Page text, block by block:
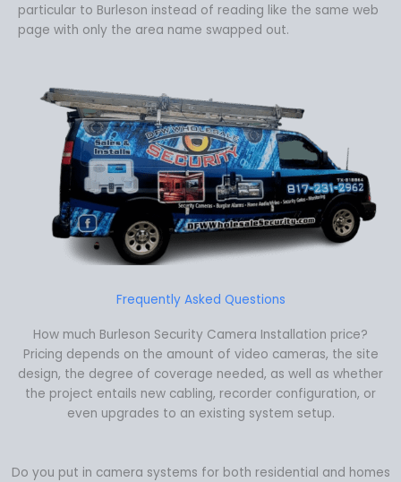
particular to Burleson instead of reading like the same web
page with only the area name swapped out.
Frequently Asked Questions
How much Burleson Security Camera Installation price?
Pricing depends on the amount of video cameras, the site
design, the degree of coverage needed, as well as whether
the project entails new cabling, recorder configuration, or
even upgrades to an existing system setup.
Do you put in camera systems for both residential and homes